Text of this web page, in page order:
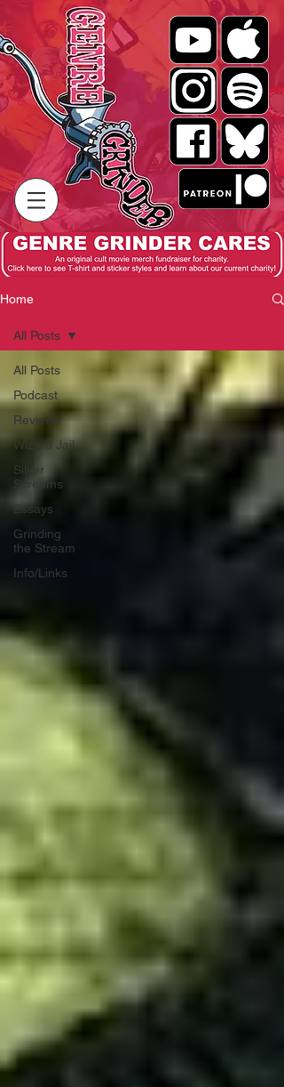
Home
All Posts
Podcast
Reviews
Wizard Jail
Silver
Screams
Essays
Grinding
the Stream
Info/Links
All Posts